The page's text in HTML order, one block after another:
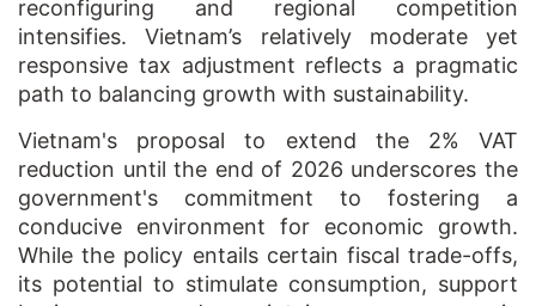
reconfiguring and regional competition
intensifies. Vietnam’s relatively moderate yet
responsive tax adjustment reflects a pragmatic
path to balancing growth with sustainability.
Vietnam's proposal to extend the 2% VAT
reduction until the end of 2026 underscores the
government's commitment to fostering a
conducive environment for economic growth.
While the policy entails certain fiscal trade-offs,
its potential to stimulate consumption, support